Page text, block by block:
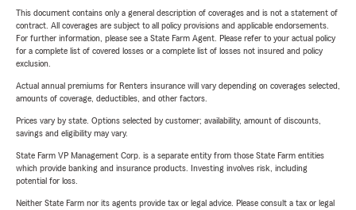
This document contains only a general description of coverages and is not a statement of
contract. All coverages are subject to all policy provisions and applicable endorsements.
For further information, please see a State Farm Agent. Please refer to your actual policy
for a complete list of covered losses or a complete list of losses not insured and policy
exclusion.
Actual annual premiums for Renters insurance will vary depending on coverages selected,
amounts of coverage, deductibles, and other factors.
Prices vary by state. Options selected by customer; availability, amount of discounts,
savings and eligibility may vary.
State Farm VP Management Corp. is a separate entity from those State Farm entities
which provide banking and insurance products. Investing involves risk, including
potential for loss.
Neither State Farm nor its agents provide tax or legal advice. Please consult a tax or legal